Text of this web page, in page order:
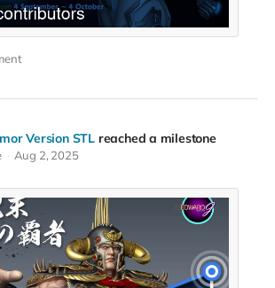
Version STL reached a milestone
Aug 2, 2025